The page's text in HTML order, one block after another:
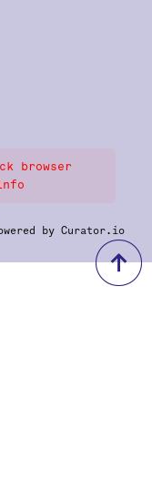
browser
by Curator.io